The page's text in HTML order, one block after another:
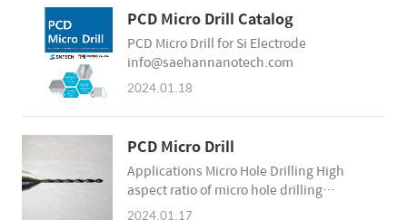
defects and increasing yields Since there
is no need for workers to turn over silicon
electrodes, the defect rate due to human
error can be greatly reduced. If the
material is turned over in the middle of
PCD Micro Drill Catalog
PCD Micro Drill for Si Electrode
info@saehannanotech.com
2024.01.18
PCD Micro Drill
Applications Micro Hole Drilling High
aspect ratio of micro hole drilling
Diameter of less than 1mm Si Electrode
2024.01.17